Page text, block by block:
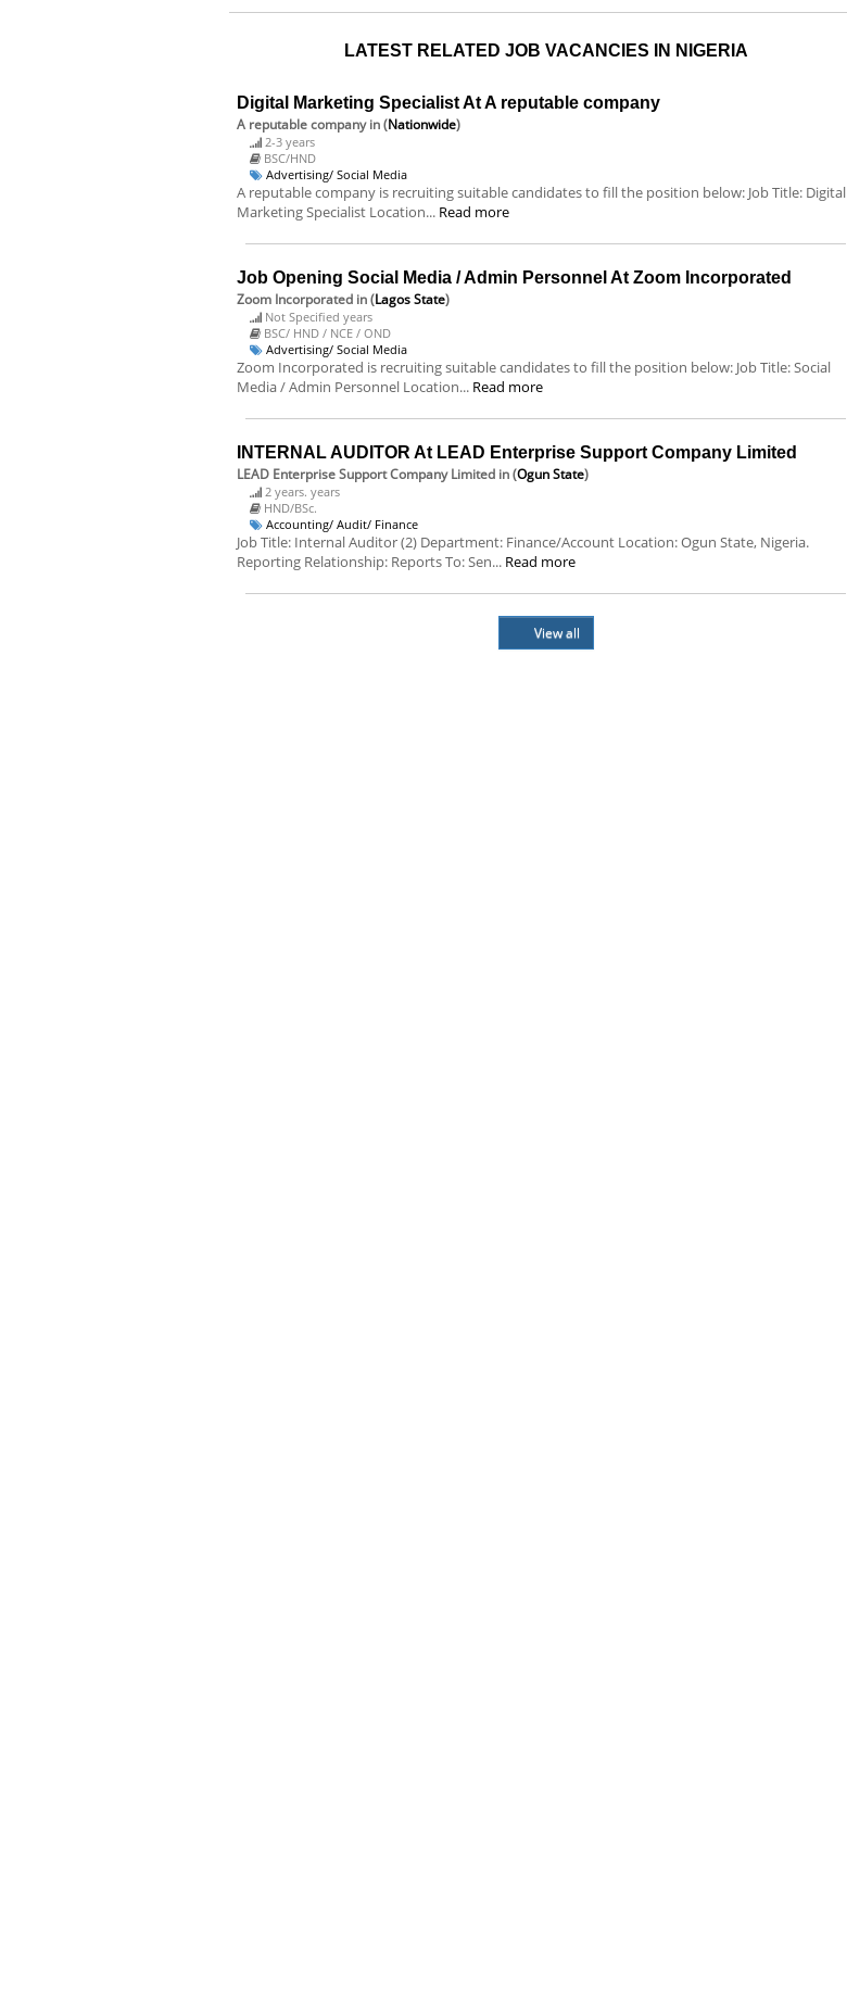
LATEST RELATED JOB VACANCIES IN NIGERIA
Digital Marketing Specialist At A reputable company
A reputable companyin (Nationwide)
2-3 years
BSC/HND
Advertising/ Social Media
A reputable company is recruiting suitable candidates to fill the position below: Job Title: Digital
Marketing Specialist Location... Read more
Job Opening Social Media / Admin Personnel At Zoom Incorporated
Zoom Incorporated in (Lagos State)
Not Specified years
BSC/ HND / NCE / OND
Advertising/ Social Media
Zoom Incorporated is recruiting suitable candidates to fill the position below: Job Title: Social
Media / Admin Personnel Location... Read more
INTERNAL AUDITOR At LEAD Enterprise Support Company Limited
LEAD Enterprise Support Company Limited in (Ogun State)
2 years. years
HND/BSc.
Accounting/ Audit/ Finance
Job Title: Internal Auditor (2) Department: Finance/Account Location: Ogun State, Nigeria.
Reporting Relationship: Reports To: Sen... Read more
View all